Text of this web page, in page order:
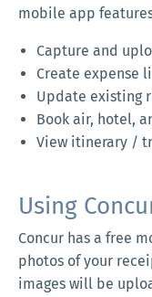
mobile app
Capture and
Create expense
Update existing
Book air, hotel,
View itinerary /
Using
Concur has a free
photos of your
images will be